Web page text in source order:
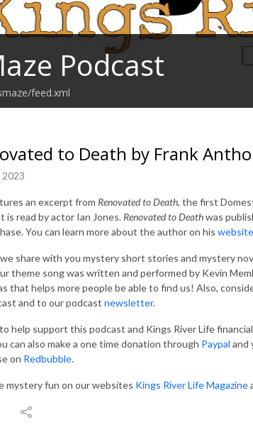
Podcast
feed.xml
to Death by Frank
2023
an excerpt from Renovated to Death, the first
is read by actor Ian Jones. Renovated to Deathwas
You can learn more about the author on his website
share with you mystery short stories and mystery
theme song was written and performed by Kevin
that helps more people be able to find us! Also,
and to our podcast newsletter.
help support this podcast and Kings River Life
can also make a one time donation through Paypal and
on Redbubble.
mystery fun on our websites Kings River Life Magazine